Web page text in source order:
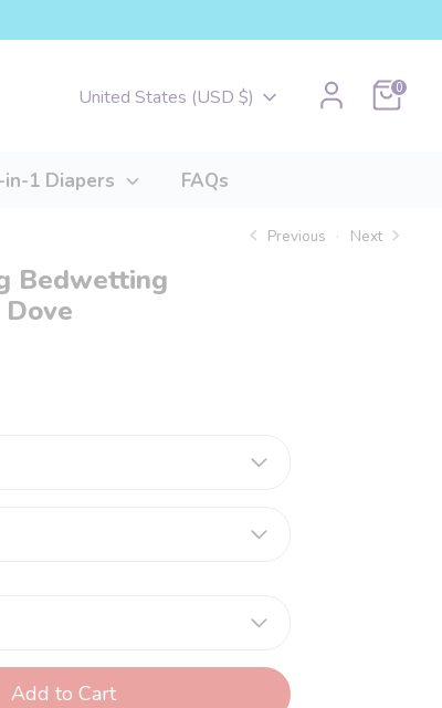
Currency
United States (USD $) Cart0
in-1 Diapers FAQs
Previous Next
Bedwetting
Add to Cart